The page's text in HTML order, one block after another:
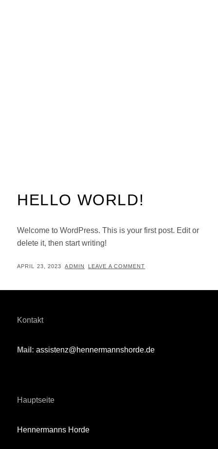
HELLO WORLD!
Welcome to WordPress. This is your first post. Edit or
delete it, then start writing!
POSTED
APRIL 23, 2023 BY
ADMIN LEAVE A COMMENT
Kontakt
Mail: assistenz@hennermannshorde.de
Hauptseite
Hennermanns Horde